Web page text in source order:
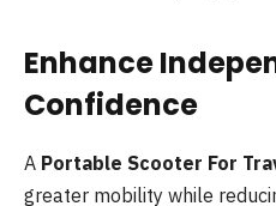
Enhance
Confidence
A Portable Scooter For
greater mobility while